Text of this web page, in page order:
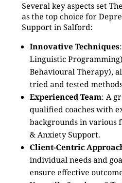
Several key aspects set
as the top choice for
Support in Salford:
Innovative Techniques
Linguistic
Behavioural Therapy),
tried and tested
Experienced Team: A
qualified coaches with
backgrounds in various
& Anxiety Support.
Client-Centric
individual needs and
ensure effective